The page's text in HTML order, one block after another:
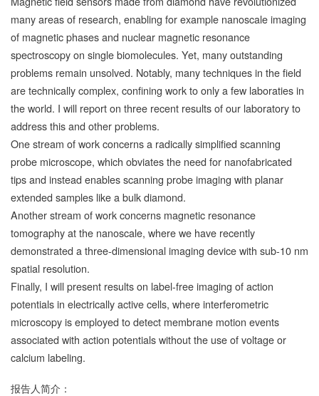
many areas of research, enabling for example nanoscale imaging
of magnetic phases and nuclear magnetic resonance
spectroscopy on single biomolecules. Yet, many outstanding
problems remain unsolved. Notably, many techniques in the field
are technically complex, confining work to only a few laboraties in
the world. I will report on three recent results of our laboratory to
address this and other problems.
One stream of work concerns a radically simplified scanning
probe microscope, which obviates the need for nanofabricated
tips and instead enables scanning probe imaging with planar
extended samples like a bulk diamond.
Another stream of work concerns magnetic resonance
tomography at the nanoscale, where we have recently
demonstrated a three-dimensional imaging device with sub-10 nm
spatial resolution.
Finally, I will present results on label-free imaging of action
potentials in electrically active cells, where interferometric
microscopy is employed to detect membrane motion events
associated with action potentials without the use of voltage or
calcium labeling.
报告人简介：